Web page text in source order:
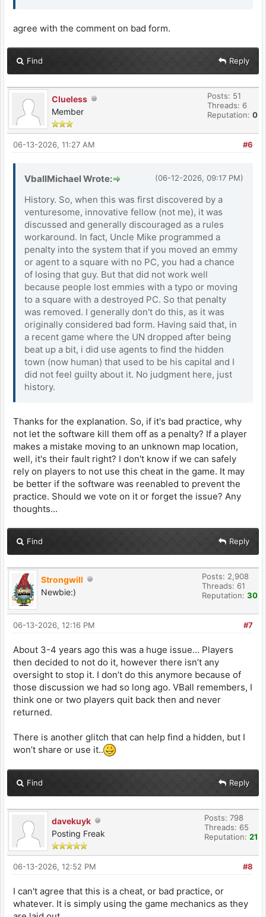
agree with the comment on bad form.
Find Reply
Clueless
Member
Posts: 51
Threads: 6
Reputation: 0
#6
06-13-2026, 11:27 AM
(06-12-2026, 09:17 PM)
VballMichael Wrote:
History. So, when this was first discovered by a
venturesome, innovative fellow (not me), it was
discussed and generally discouraged as a rules
workaround. In fact, Uncle Mike programmed a
penalty into the system that if you moved an emmy
or agent to a square with no PC, you had a chance
of losing that guy. But that did not work well
because people lost emmies with a typo or moving
to a square with a destroyed PC. So that penalty
was removed. I generally don't do this, as it was
originally considered bad form. Having said that, in
a recent game where the UN dropped after being
beat up a bit, i did use agents to find the hidden
town (now human) that used to be his capital and I
did not feel guilty about it. No judgment here, just
history.
Thanks for the explanation. So, if it's bad practice, why
not let the software kill them off as a penalty? If a player
makes a mistake moving to an unknown map location,
well, it's their fault right? I don't know if we can safely
rely on players to not use this cheat in the game. It may
be better if the software was reenabled to prevent the
practice. Should we vote on it or forget the issue? Any
thoughts...
Find Reply
Strongwill
Newbie:)
Posts: 2,908
Threads: 61
Reputation: 30
#7
06-13-2026, 12:16 PM
About 3-4 years ago this was a huge issue… Players
then decided to not do it, however there isn’t any
oversight to stop it. I don’t do this anymore because of
those discussion we had so long ago. VBall remembers, I
think one or two players quit back then and never
returned.
There is another glitch that can help find a hidden, but I
won’t share or use it..
Find Reply
davekuyk
Posting Freak
Posts: 798
Threads: 65
Reputation: 21
#8
06-13-2026, 12:52 PM
I can't agree that this is a cheat, or bad practice, or
whatever. It is simply using the game mechanics as they